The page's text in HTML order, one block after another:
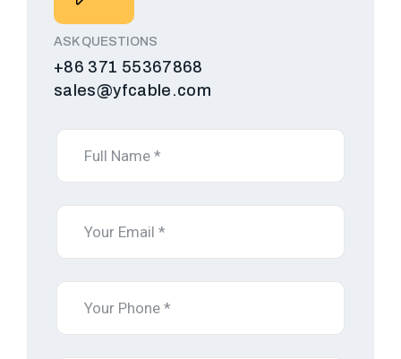
ASK QUESTIONS
+86 371 55367868
sales@yfcable.com